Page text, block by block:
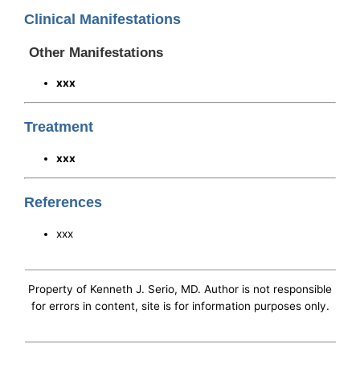
Clinical Manifestations
Other Manifestations
xxx
Treatment
xxx
References
xxx
Property of Kenneth J. Serio, MD. Author is not responsible
for errors in content, site is for information purposes only.